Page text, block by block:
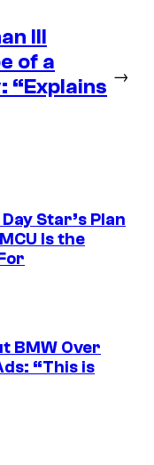
III
of a
“Explains
→
Star’s Plan
Is the
BMW Over
“This is